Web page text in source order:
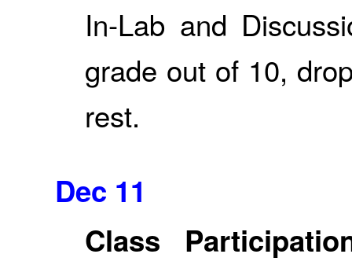
In-Lab and
grade out of 10,
rest.
Dec 11
Class